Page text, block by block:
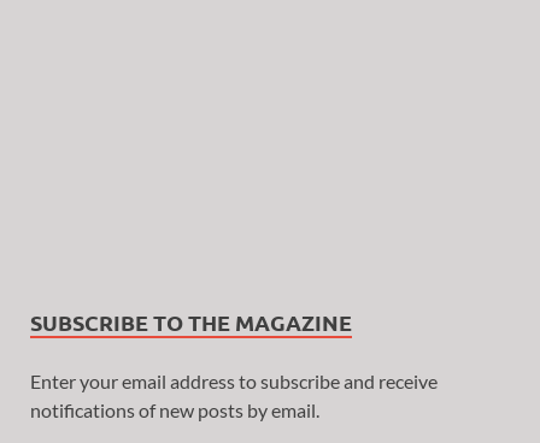
SUBSCRIBE TO THE MAGAZINE
Enter your email address to subscribe and receive
notifications of new posts by email.